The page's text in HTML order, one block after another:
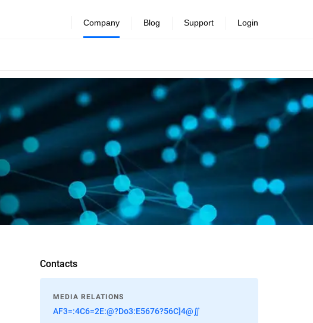
Company Blog Support Login
Contacts
MEDIA RELATIONS
AF3=:4C6=2E:@?Do3:E5676?56C]4@∬